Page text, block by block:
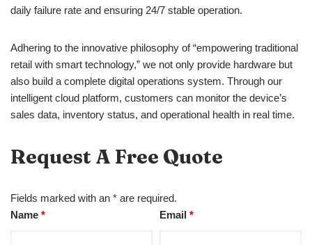
daily failure rate and ensuring 24/7 stable operation.
Adhering to the innovative philosophy of “empowering traditional
retail with smart technology,” we not only provide hardware but
also build a complete digital operations system. Through our
intelligent cloud platform, customers can monitor the device’s
sales data, inventory status, and operational health in real time.
Request A Free Quote
Fields marked with an * are required.
Name * Email*